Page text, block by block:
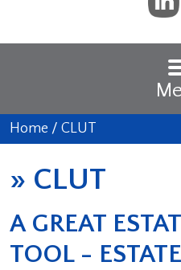
Home / CLUT
» CLUT
A GREAT
TOOL -